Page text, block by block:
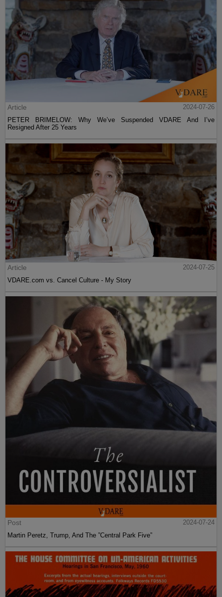
Article
2024-07-26
PETER BRIMELOW: Why We’ve Suspended VDARE And I’ve
Resigned After 25 Years
Article
2024-07-25
VDARE.com vs. Cancel Culture - My Story
Post
2024-07-24
Martin Peretz, Trump, And The ”Central Park Five”